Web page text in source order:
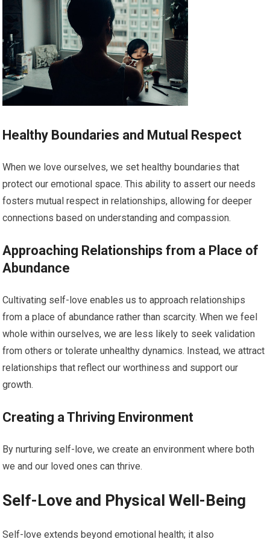
Healthy Boundaries and Mutual Respect
When we love ourselves, we set healthy boundaries that
protect our emotional space. This ability to assert our needs
fosters mutual respect in relationships, allowing for deeper
connections based on understanding and compassion.
Approaching Relationships from a Place of
Abundance
Cultivating self-love enables us to approach relationships
from a place of abundance rather than scarcity. When we feel
whole within ourselves, we are less likely to seek validation
from others or tolerate unhealthy dynamics. Instead, we attract
relationships that reflect our worthiness and support our
growth.
Creating a Thriving Environment
By nurturing self-love, we create an environment where both
we and our loved ones can thrive.
Self-Love and Physical Well-Being
Self-love extends beyond emotional health; it also